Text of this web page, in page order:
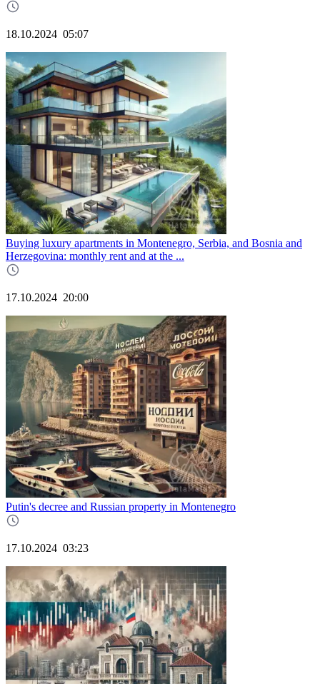
18.10.2024 05:07
Buying luxury apartments in Montenegro, Serbia, and Bosnia and
Herzegovina: monthly rent and at the ...
17.10.2024 20:00
Putin's decree and Russian property in Montenegro
17.10.2024 03:23